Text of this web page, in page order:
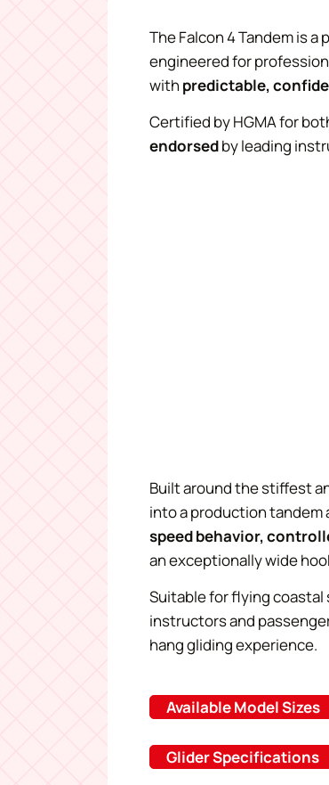
The Falcon 4 Tandem is
engineered for
with predictable,
Certified by HGMA for
endorsedby leading
Built around the stiffest
into a production tandem
speed behavior,
an exceptionally wide
Suitable for flying
instructors and
hang gliding experience.
Available Model Sizes
Glider Specifications